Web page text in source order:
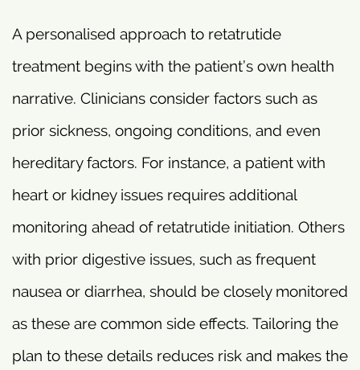
A personalised approach to retatrutide
treatment begins with the patient’s own health
narrative. Clinicians consider factors such as
prior sickness, ongoing conditions, and even
hereditary factors. For instance, a patient with
heart or kidney issues requires additional
monitoring ahead of retatrutide initiation. Others
with prior digestive issues, such as frequent
nausea or diarrhea, should be closely monitored
as these are common side effects. Tailoring the
plan to these details reduces risk and makes the